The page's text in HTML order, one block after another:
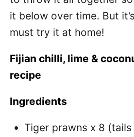
it below over time. But
must try it at home!
Fijian chilli, lime &
recipe
Ingredients
Tiger prawns x 8